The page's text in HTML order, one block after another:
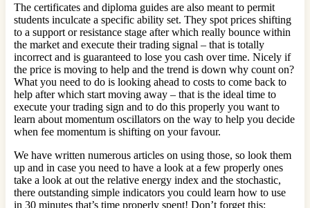
The certificates and diploma guides are also meant to permit
students inculcate a specific ability set. They spot prices shifting
to a support or resistance stage after which really bounce within
the market and execute their trading signal – that is totally
incorrect and is guaranteed to lose you cash over time. Nicely if
the price is moving to help and the trend is down why count on?
What you need to do is looking ahead to costs to come back to
help after which start moving away – that is the ideal time to
execute your trading sign and to do this properly you want to
learn about momentum oscillators on the way to help you decide
when fee momentum is shifting on your favour.
We have written numerous articles on using those, so look them
up and in case you need to have a look at a few properly ones
take a look at out the relative energy index and the stochastic,
there outstanding simple indicators you could learn how to use
in 30 minutes that’s time properly spent! Don’t forget this: